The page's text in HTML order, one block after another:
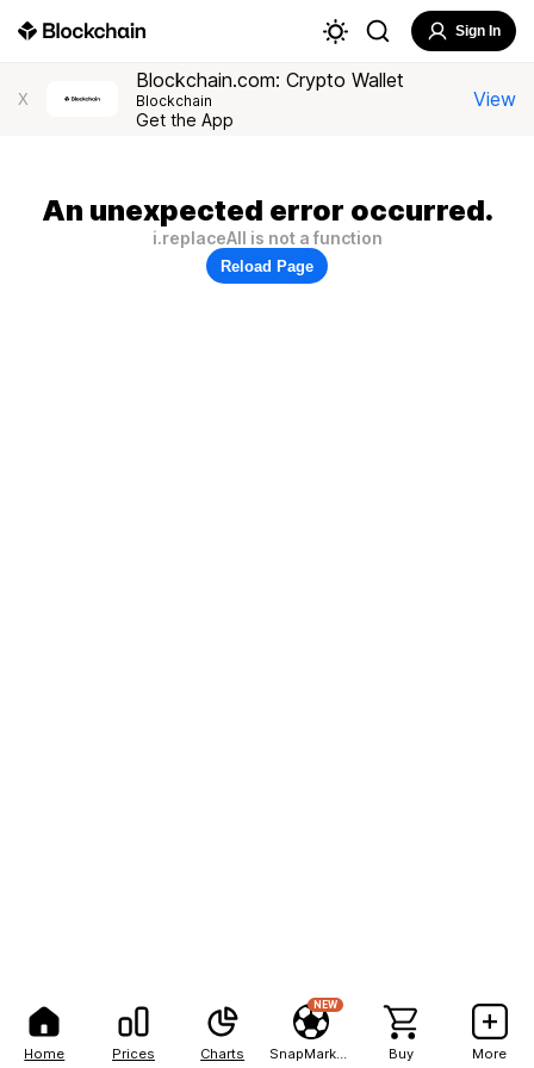
Home Prices Charts
NEW
Buy More
Sign In
X
Blockchain.com: Crypto Wallet
Blockchain
Get the App
View
An unexpected error occurred.
i.replaceAll is not a function
Reload Page